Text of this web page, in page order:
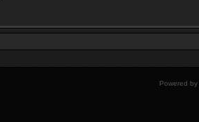
Powered by